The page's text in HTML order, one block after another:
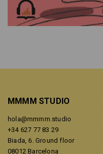
MMMM STUDIO
hola@mmmm.studio
+34 627 77 83 29
Biada, 6. Ground floor
08012 Barcelona